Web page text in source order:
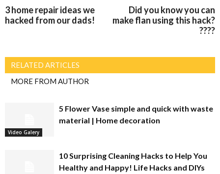
3 home repair ideas we
hacked from our dads!
Did you know you can
make flan using this hack?
????
RELATED ARTICLES
MORE FROM AUTHOR
Video Galery
5 Flower Vase simple and quick with waste
material | Home decoration
10 Surprising Cleaning Hacks to Help You
Healthy and Happy! Life Hacks and DIYs